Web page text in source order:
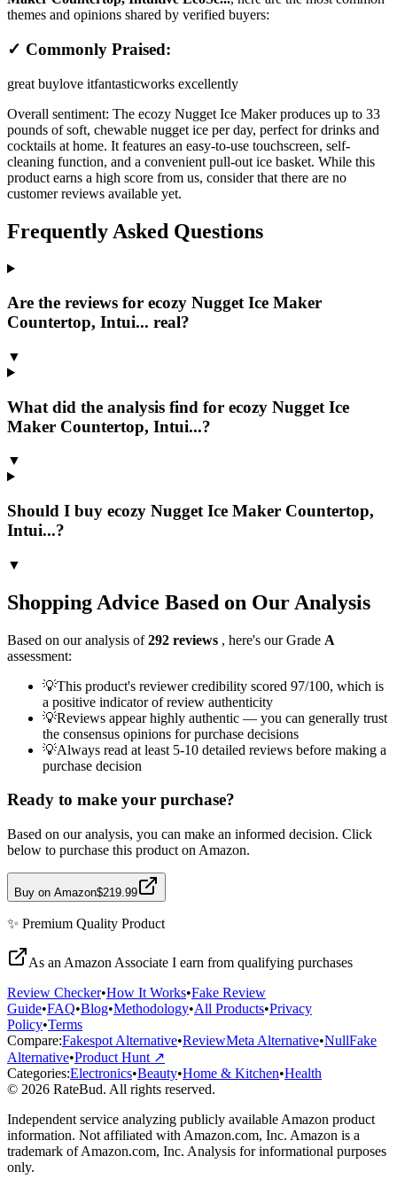
themes and opinions shared by verified buyers:
✓ Commonly Praised:
great buylove itfantasticworks excellently
Overall sentiment: The ecozy Nugget Ice Maker produces up to 33
pounds of soft, chewable nugget ice per day, perfect for drinks and
cocktails at home. It features an easy-to-use touchscreen, self-
cleaning function, and a convenient pull-out ice basket. While this
product earns a high score from us, consider that there are no
customer reviews available yet.
Frequently Asked Questions
Are the reviews for ecozy Nugget Ice Maker
Countertop, Intui... real?
▼
What did the analysis find for ecozy Nugget Ice
Maker Countertop, Intui...?
▼
Should I buy ecozy Nugget Ice Maker Countertop,
Intui...?
▼
Shopping Advice Based on Our Analysis
Based on our analysis of292 reviews , here's our Grade A
assessment:
💡This product's reviewer credibility scored 97/100, which is
a positive indicator of review authenticity
💡Reviews appear highly authentic — you can generally trust
the consensus opinions for purchase decisions
💡Always read at least 5-10 detailed reviews before making a
purchase decision
Ready to make your purchase?
Based on our analysis, you can make an informed decision. Click
below to purchase this product on Amazon.
Buy on Amazon$219.99
✨ Premium Quality Product
As an Amazon Associate I earn from qualifying purchases
Review Checker•How It Works•Fake Review
Guide•FAQ•Blog•Methodology•All Products•Privacy
Policy•Terms
Compare:Fakespot Alternative•ReviewMeta Alternative•NullFake
Alternative•Product Hunt ↗
Categories:Electronics•Beauty•Home & Kitchen•Health
© 2026 RateBud. All rights reserved.
Independent service analyzing publicly available Amazon product
information. Not affiliated with Amazon.com, Inc. Amazon is a
trademark of Amazon.com, Inc. Analysis for informational purposes
only.